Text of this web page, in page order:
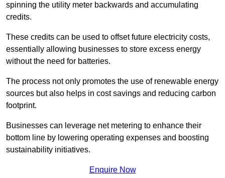
spinning the utility meter backwards and accumulating
credits.
These credits can be used to offset future electricity costs,
essentially allowing businesses to store excess energy
without the need for batteries.
The process not only promotes the use of renewable energy
sources but also helps in cost savings and reducing carbon
footprint.
Businesses can leverage net metering to enhance their
bottom line by lowering operating expenses and boosting
sustainability initiatives.
Enquire Now